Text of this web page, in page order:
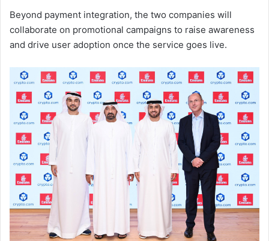
Beyond payment integration, the two companies will
collaborate on promotional campaigns to raise awareness
and drive user adoption once the service goes live.